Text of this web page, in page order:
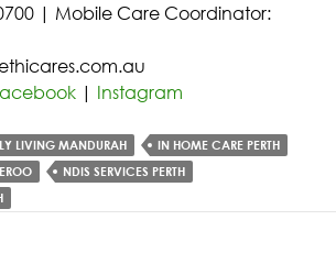
| Mobile Care Coordinator:
| Instagram
LIVING MANDURAH
IN HOME CARE PERTH
NDIS SERVICES PERTH